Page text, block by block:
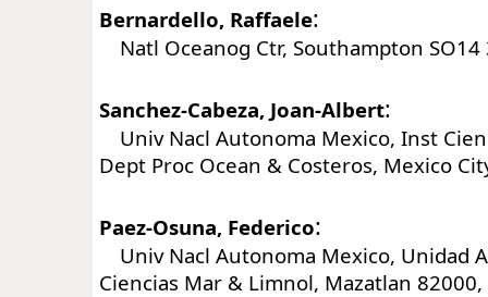
Bernardello, Raffaele:
Natl Oceanog Ctr, Southampton SO14
Sanchez-Cabeza, Joan-Albert:
Univ Nacl Autonoma Mexico, Inst
Dept Proc Ocean & Costeros, Mexico
Paez-Osuna, Federico:
Univ Nacl Autonoma Mexico, Unidad
Ciencias Mar & Limnol, Mazatlan